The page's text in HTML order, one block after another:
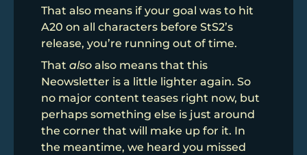
That also means if your goal was to hit
A20 on all characters before StS2’s
release, you’re running out of time.
That also also means that this
Neowsletter is a little lighter again. So
no major content teases right now, but
perhaps something else is just around
the corner that will make up for it. In
the meantime, we heard you missed